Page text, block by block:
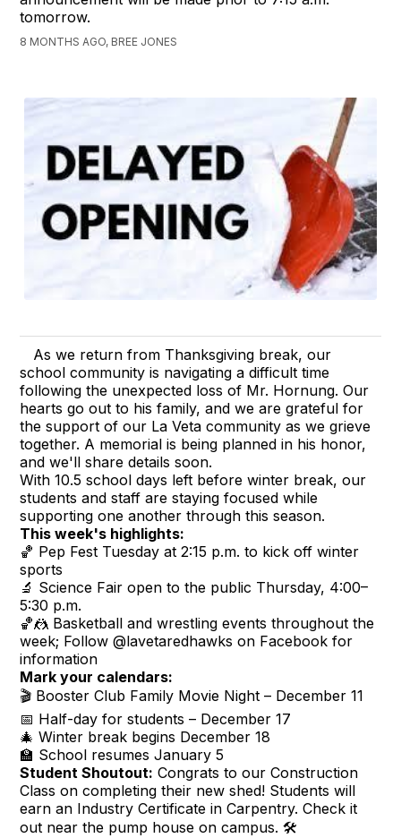
tomorrow.
8 MONTHS AGO, BREE JONES
As we return from Thanksgiving break, our
school community is navigating a difficult time
following the unexpected loss of Mr. Hornung. Our
hearts go out to his family, and we are grateful for
the support of our La Veta community as we grieve
together. A memorial is being planned in his honor,
and we'll share details soon.
With 10.5 school days left before winter break, our
students and staff are staying focused while
supporting one another through this season.
This week's highlights:
🏀 Pep Fest Tuesday at 2:15 p.m. to kick off winter
sports
🔬 Science Fair open to the public Thursday, 4:00–
5:30 p.m.
🏀🤼 Basketball and wrestling events throughout the
week; Follow @lavetaredhawks on Facebook for
information
Mark your calendars:
🎬 Booster Club Family Movie Night – December 11
📅 Half-day for students – December 17
🎄 Winter break begins December 18
🏫 School resumes January 5
Student Shoutout: Congrats to our Construction
Class on completing their new shed! Students will
earn an Industry Certificate in Carpentry. Check it
out near the pump house on campus. 🛠️